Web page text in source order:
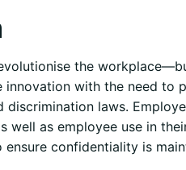
the
innovation with the need to
laws.
well as employee use in
ensure confidentiality is